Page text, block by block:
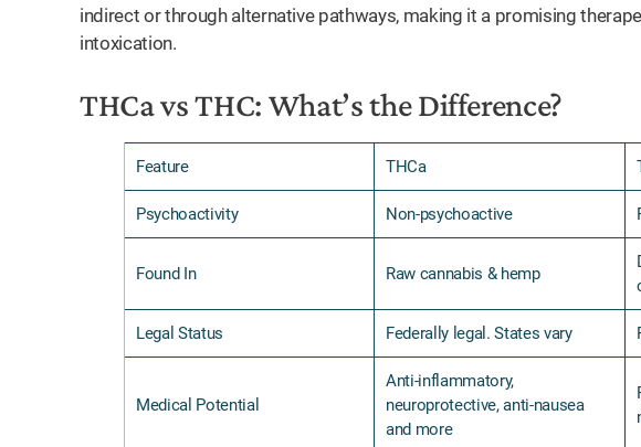
indirect or through alternative pathways, making it a promising
intoxication.
THCa vs THC: What’s the Difference?
Feature THCa
Psychoactivity Non-psychoactive
Found In Raw cannabis & hemp
Legal Status Federally legal. States vary
Medical Potential
Anti-inflammatory,
neuroprotective, anti-nausea
and more